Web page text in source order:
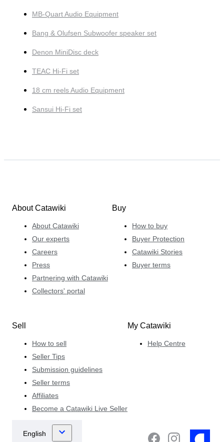
MB-Quart Audio Equipment
Bang & Olufsen Subwoofer speaker set
Denon MiniDisc deck
TEAC Hi-Fi set
18 cm reels Audio Equipment
Sansui Hi-Fi set
About Catawiki
About Catawiki
Our experts
Careers
Press
Partnering with Catawiki
Collectors' portal
Buy
How to buy
Buyer Protection
Catawiki Stories
Buyer terms
Sell
How to sell
Seller Tips
Submission guidelines
Seller terms
Affiliates
Become a Catawiki Live Seller
My Catawiki
Help Centre